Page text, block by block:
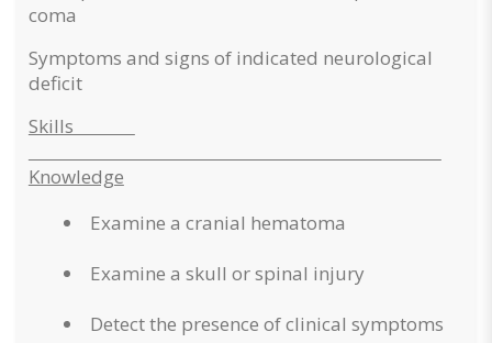
coma
Symptoms and signs of indicated neurological
deficit
Skills
Knowledge
Examine a cranial hematoma
Examine a skull or spinal injury
Detect the presence of clinical symptoms